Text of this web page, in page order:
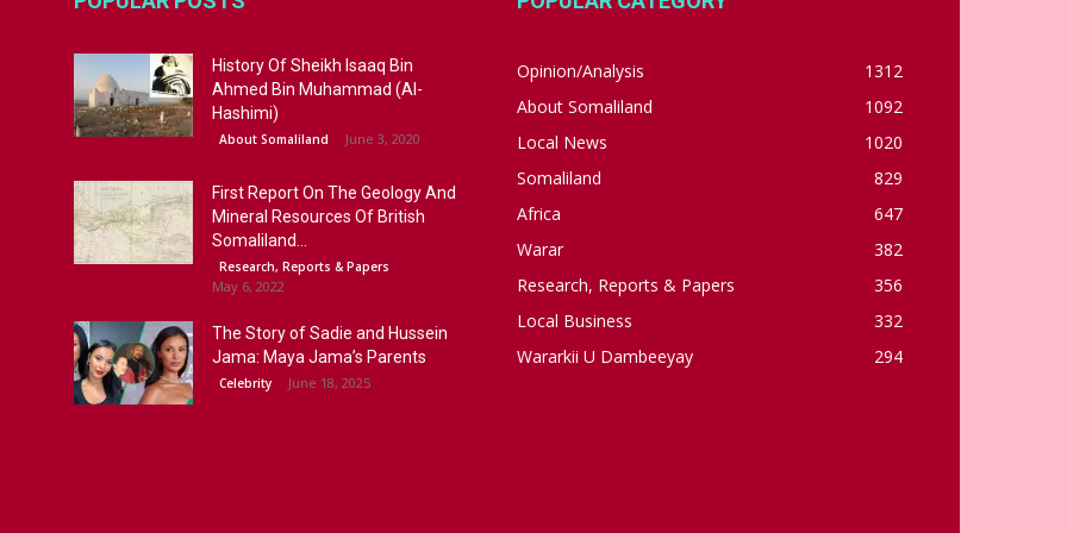
History Of Sheikh Isaaq Bin
Ahmed Bin Muhammad (Al-
Hashimi)
About Somaliland June 3, 2020
First Report On The Geology And
Mineral Resources Of British
Somaliland...
Research, Reports & Papers
May 6, 2022
The Story of Sadie and Hussein
Jama: Maya Jama’s Parents
Celebrity June 18, 2025
Opinion/Analysis
1312
About Somaliland
1092
Local News
1020
Somaliland
829
Africa
647
Warar
382
Research, Reports & Papers
356
Local Business
332
Wararkii U Dambeeyay
294